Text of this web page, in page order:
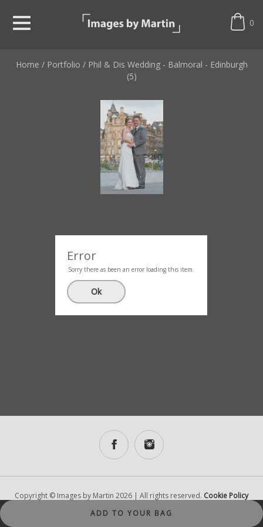
0
Home / Portfolio / Phil & Dis Wedding - Balmoral - Edinburgh
(5)
Phil & Dis Wedding -
Balmoral - Edinburgh
(5)
0.00
ADD TO YOUR BAG
Copyright © Images by Martin 2026 | All rights reserved. Cookie Policy
Error
Sorry there as been an error loading this item.
Ok